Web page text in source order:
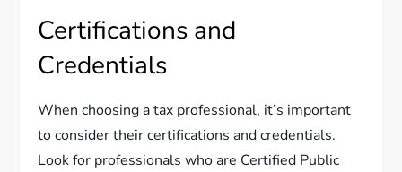
Certifications and
Credentials
When choosing a tax professional, it’s important
to consider their certifications and credentials.
Look for professionals who are Certified Public